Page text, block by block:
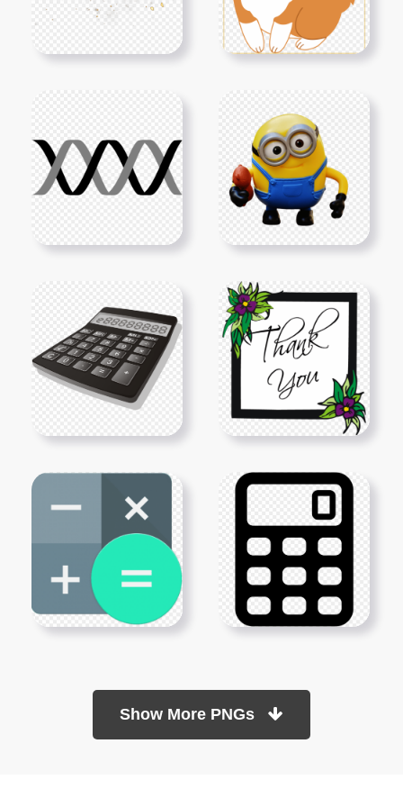
Show More PNGs